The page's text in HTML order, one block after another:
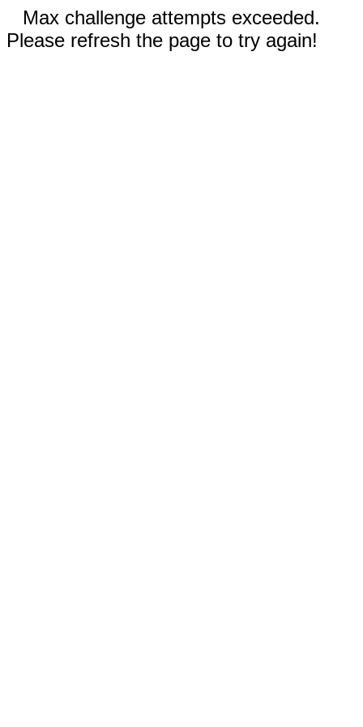
Max challenge attempts exceeded.
Please refresh the page to try again!